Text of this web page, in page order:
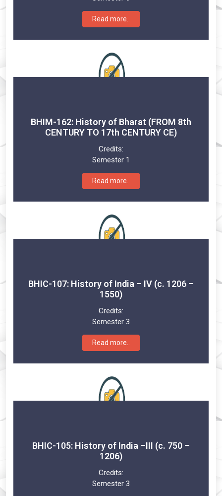
Read more..
BHIM-162: History of Bharat (FROM 8th
CENTURY TO 17th CENTURY CE)
Credits:
Semester 1
Read more..
BHIC-107: History of India – IV (c. 1206 –
1550)
Credits:
Semester 3
Read more..
BHIC-105: History of India –III (c. 750 –
1206)
Credits:
Semester 3